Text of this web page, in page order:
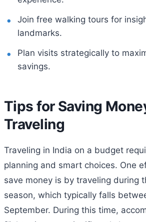
Join free walking tours for
landmarks.
Plan visits strategically to
savings.
Tips for Saving
Traveling
Traveling in India on a budget
planning and smart choices. One
save money is by traveling during
season, which typically falls
September. During this time,